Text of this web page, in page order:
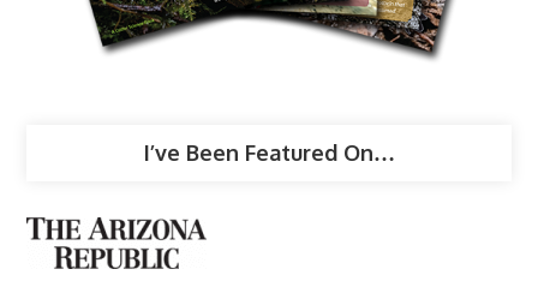
I’ve Been Featured On…